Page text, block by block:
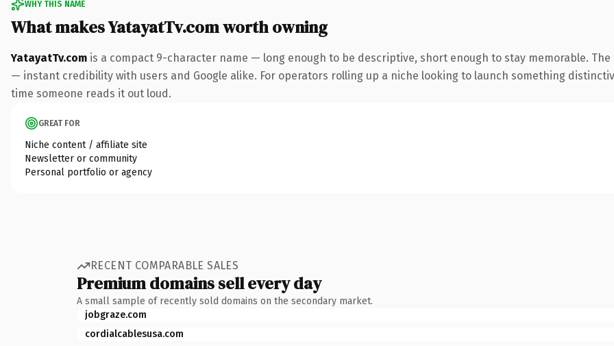
WHY THIS NAME
What makes YatayatTv.com worth owning
YatayatTv.com is a compact 9-character name — long enough to be descriptive, short enough to stay memorable.
— instant credibility with users and Google alike. For operators rolling up a niche looking to launch something
time someone reads it out loud.
GREAT FOR
Niche content / affiliate site
Newsletter or community
Personal portfolio or agency
RECENT COMPARABLE SALES
Premium domains sell every day
A small sample of recently sold domains on the secondary market.
jobgraze.com
cordialcablesusa.com